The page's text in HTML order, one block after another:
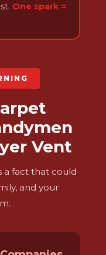
One spark =
Vent
a fact that could
and your